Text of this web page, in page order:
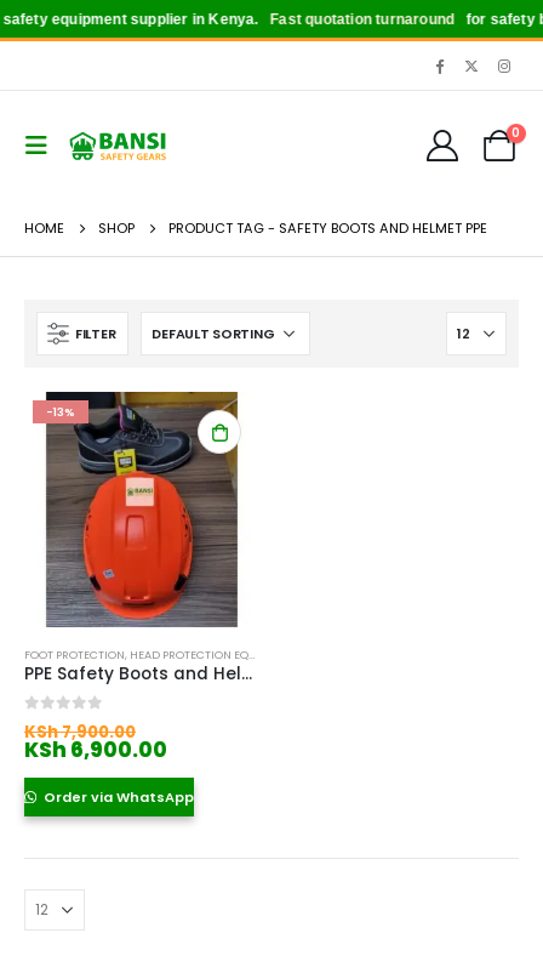
equipment supplier in Kenya. Fast quotation turnaroundfor safety
0
HOME SHOP PRODUCT TAG - SAFETY BOOTS AND HELMET PPE
FILTER
-13%
FOOT PROTECTION, HEAD PROTECTION EQUIPMENT IN KENYA
PPE Safety Boots and Helmet Kenya
KSh7,900.00
price
KSh 7,900.00.
KSh 6,900.00
is:
KSh 6,900.00.
Order via WhatsApp